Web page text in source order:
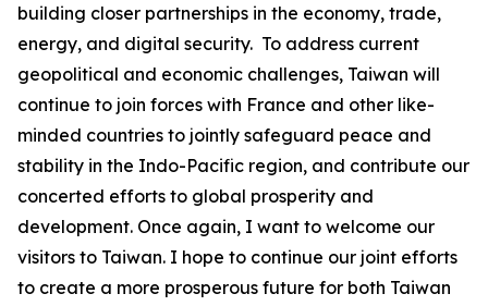
building closer partnerships in the economy, trade,
energy, and digital security. To address current
geopolitical and economic challenges, Taiwan will
continue to join forces with France and other like-
minded countries to jointly safeguard peace and
stability in the Indo-Pacific region, and contribute our
concerted efforts to global prosperity and
development. Once again, I want to welcome our
visitors to Taiwan. I hope to continue our joint efforts
to create a more prosperous future for both Taiwan